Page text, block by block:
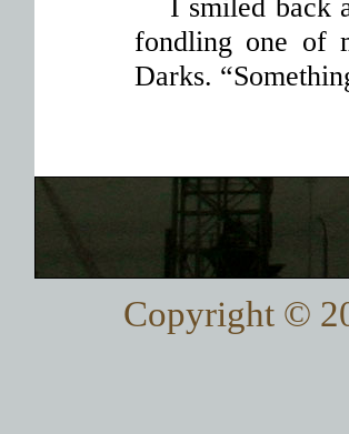
I smiled back
fondling one of
Darks.
Copyright ©